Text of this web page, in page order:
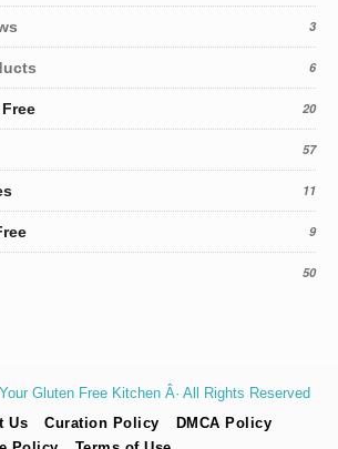
3
6
20
57
11
9
50
Gluten Free Kitchen Â· All Rights Reserved
Us Curation Policy
DMCA Policy